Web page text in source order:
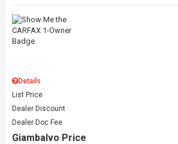
Details
List Price
Dealer Discount
Dealer Doc Fee
Giambalvo Price